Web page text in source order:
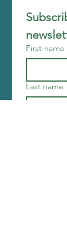
First name
Last name